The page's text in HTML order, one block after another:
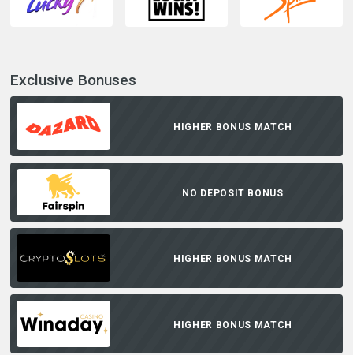
Exclusive Bonuses
HIGHER BONUS MATCH
NO DEPOSIT BONUS
HIGHER BONUS MATCH
HIGHER BONUS MATCH